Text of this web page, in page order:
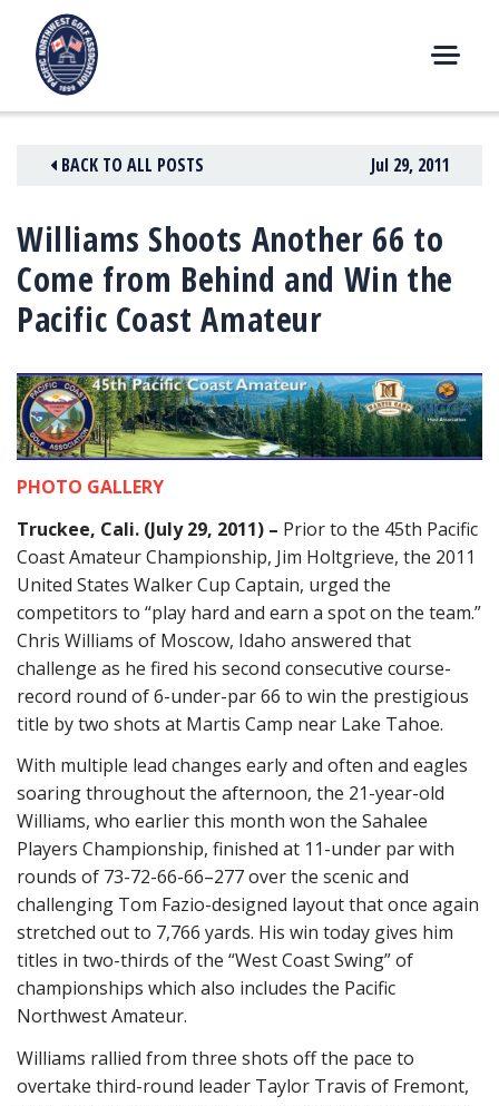
content
E
U
BACK TO ALL POSTS Jul 29, 2011
Williams Shoots Another 66 to
Come from Behind and Win the
Pacific Coast Amateur
PHOTO GALLERY
Truckee, Cali. (July 29, 2011) – Prior to the 45th Pacific
Coast Amateur Championship, Jim Holtgrieve, the 2011
United States Walker Cup Captain, urged the
competitors to “play hard and earn a spot on the team.”
Chris Williams of Moscow, Idaho answered that
challenge as he fired his second consecutive course-
record round of 6-under-par 66 to win the prestigious
title by two shots at Martis Camp near Lake Tahoe.
With multiple lead changes early and often and eagles
soaring throughout the afternoon, the 21-year-old
Williams, who earlier this month won the Sahalee
Players Championship, finished at 11-under par with
rounds of 73-72-66-66–277 over the scenic and
challenging Tom Fazio-designed layout that once again
stretched out to 7,766 yards. His win today gives him
titles in two-thirds of the “West Coast Swing” of
championships which also includes the Pacific
Northwest Amateur.
Williams rallied from three shots off the pace to
overtake third-round leader Taylor Travis of Fremont,